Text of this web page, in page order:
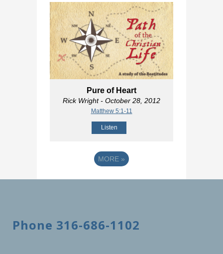
Pure of Heart
Rick Wright- October 28, 2012
Matthew 5:1-11
Listen
MORE »
Phone 316-686-1102